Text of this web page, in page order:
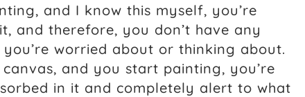
and I know this myself, you’re
and therefore, you don’t have any
worried about or thinking about.
and you start painting, you’re
in it and completely alert to what